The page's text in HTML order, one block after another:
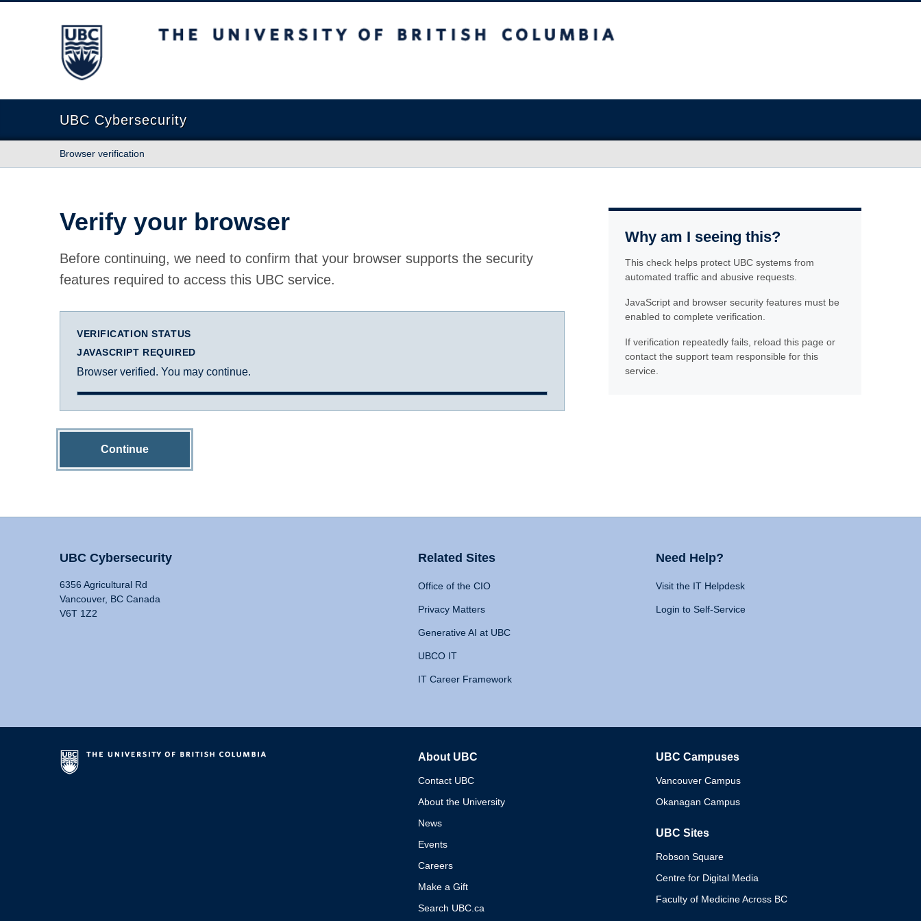
The University of British Columbia
UBC Cybersecurity
Browser verification
Verify your browser
Before continuing, we need to confirm that your browser supports the security
features required to access this UBC service.
VERIFICATION STATUS
JAVASCRIPT REQUIRED
Browser verified. You may continue.
Continue
Why am I seeing this?
This check helps protect UBC systems from
automated traffic and abusive requests.
JavaScript and browser security features must be
enabled to complete verification.
If verification repeatedly fails, reload this page or
contact the support team responsible for this
service.
UBC Cybersecurity
6356 Agricultural Rd
Vancouver, BC Canada
V6T 1Z2
Related Sites
Office of the CIO
Privacy Matters
Generative AI at UBC
UBCO IT
IT Career Framework
Need Help?
Visit the IT Helpdesk
Login to Self-Service
About UBC
Contact UBC
About the University
News
Events
Careers
Make a Gift
Search UBC.ca
UBC Campuses
Vancouver Campus
Okanagan Campus
UBC Sites
Robson Square
Centre for Digital Media
Faculty of Medicine Across BC